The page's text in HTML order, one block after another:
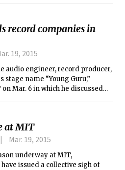
record companies in
19, 2015
audio engineer, record producer,
stage name “Young Guru,”
Mar. 6 in which he discussed
at MIT
Mar. 19, 2015
underway at MIT,
issued a collective sigh of